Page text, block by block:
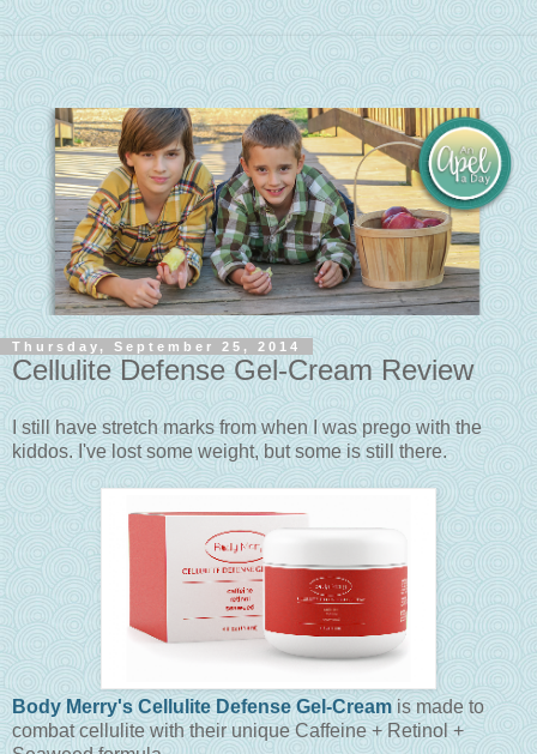
Thursday, September 25, 2014
Cellulite Defense Gel-Cream Review
I still have stretch marks from when I was prego with the
kiddos. I've lost some weight, but some is still there.
Body Merry's Cellulite Defense Gel-Cream is made to
combat cellulite with their unique Caffeine + Retinol +